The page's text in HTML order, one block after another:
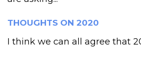
THOUGHTS ON 2020
I think we can all agree that